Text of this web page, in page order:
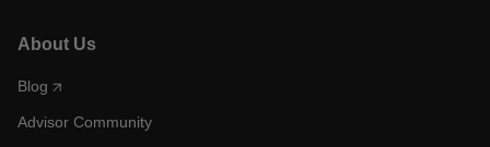
About Us
Blog
Advisor Community